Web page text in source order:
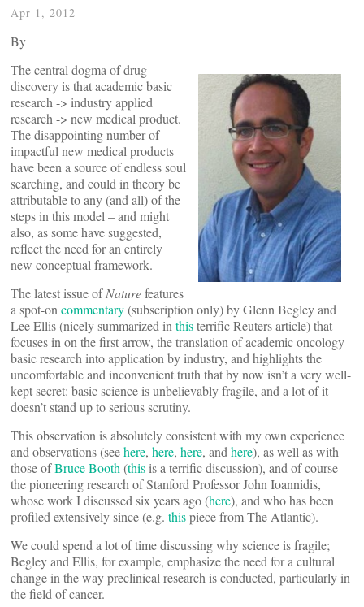
Apr 1, 2012
By
The central dogma of drug
discovery is that academic basic
research -> industry applied
research -> new medical product.
The disappointing number of
impactful new medical products
have been a source of endless soul
searching, and could in theory be
attributable to any (and all) of the
steps in this model – and might
also, as some have suggested,
reflect the need for an entirely
new conceptual framework.
The latest issue ofNaturefeatures
a spot-on commentary(subscription only) by Glenn Begley and
Lee Ellis (nicely summarized in thisterrific Reuters article) that
focuses in on the first arrow, the translation of academic oncology
basic research into application by industry, and highlights the
uncomfortable and inconvenient truth that by now isn’t a very well-
kept secret: basic science is unbelievably fragile, and a lot of it
doesn’t stand up to serious scrutiny.
This observation is absolutely consistent with my own experience
and observations (seehere, here, here, and here), as well as with
those ofBruce Booth (this is a terrific discussion), and of course
the pioneering research of Stanford Professor John Ioannidis,
whose work I discussed six years ago (here), and who has been
profiled extensively since (e.g. thispiece from The Atlantic).
We could spend a lot of time discussing why science is fragile;
Begley and Ellis, for example, emphasize the need for a cultural
change in the way preclinical research is conducted, particularly in
the field of cancer.